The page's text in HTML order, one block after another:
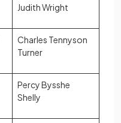
Judith Wright
Charles Tennyson
Turner
Percy Bysshe
Shelly